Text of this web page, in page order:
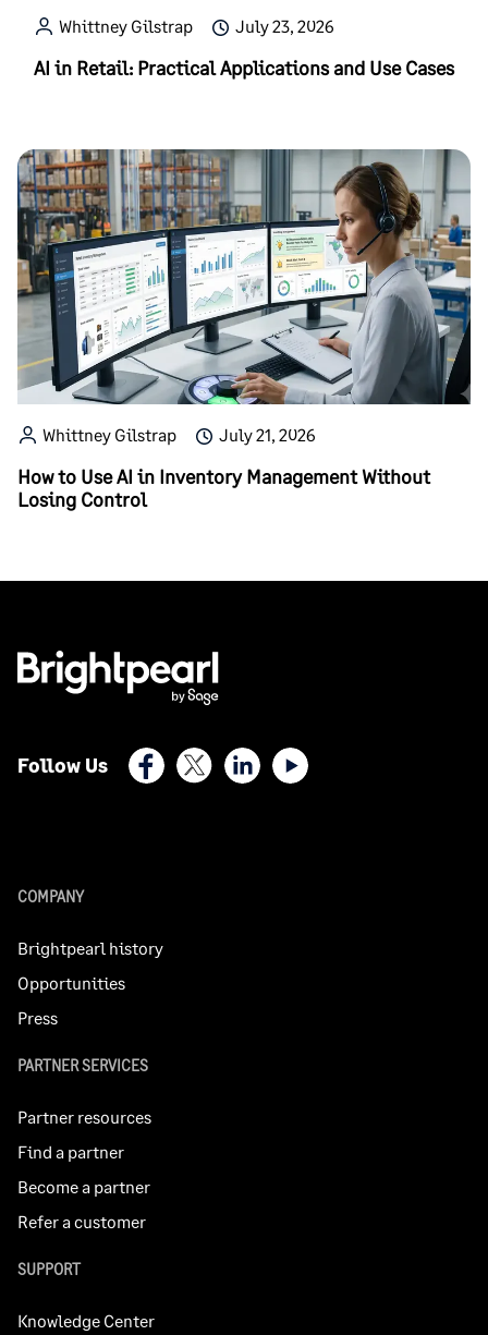
Whittney Gilstrap July 23, 2026
AI in Retail: Practical Applications and Use Cases
Whittney Gilstrap July 21, 2026
How to Use AI in Inventory Management Without
Losing Control
Follow Us FacebookX (Twitter)LinkedIn
COMPANY
Brightpearl history
Opportunities
Press
PARTNER SERVICES
Partner resources
Find a partner
Become a partner
Refer a customer
SUPPORT
Knowledge Center